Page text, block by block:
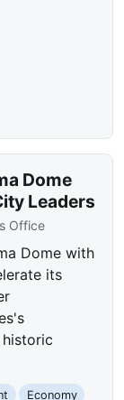
Dome
Leaders
Office
Dome with
its
Economy